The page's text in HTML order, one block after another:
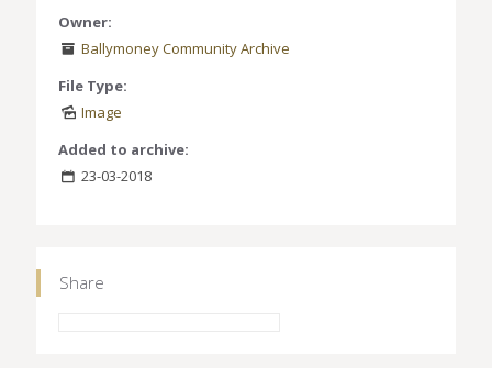
Owner:
Ballymoney Community Archive
File Type:
Image
Added to archive:
23-03-2018
Share